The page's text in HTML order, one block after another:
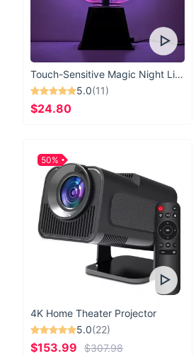
Touch-Sensitive Magic Night Light
5.0(11)
$24.80
4K Home Theater Projector
5.0(22)
$153.99 $307.98
50%